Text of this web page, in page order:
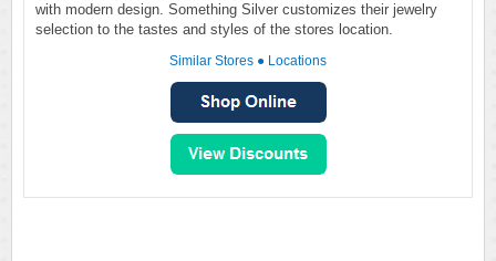
with modern design. Something Silver customizes their jewelry
selection to the tastes and styles of the stores location.
Similar Stores ● Locations